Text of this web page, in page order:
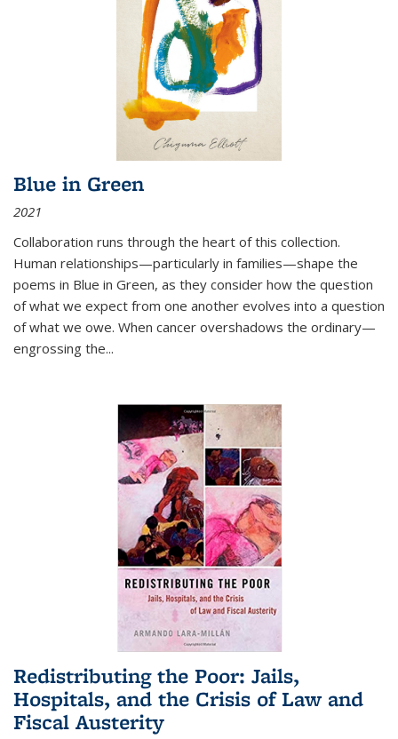
Blue in Green
2021
Collaboration runs through the heart of this collection.
Human relationships—particularly in families—shape the
poems in Blue in Green, as they consider how the question
of what we expect from one another evolves into a question
of what we owe. When cancer overshadows the ordinary—
engrossing the...
Redistributing the Poor: Jails,
Hospitals, and the Crisis of Law and
Fiscal Austerity